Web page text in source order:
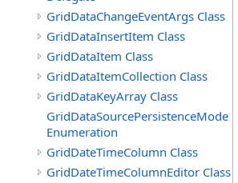
GridDataChangeEventArgs Class
GridDataInsertItem Class
GridDataItem Class
GridDataItemCollection Class
GridDataKeyArray Class
GridDataSourcePersistenceMode
Enumeration
GridDateTimeColumn Class
GridDateTimeColumnEditor Class